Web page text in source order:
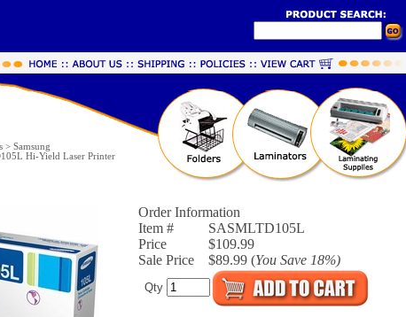
> Samsung
Hi-Yield Laser Printer
Order Information
Item #
SASMLTD105L
Price
$109.99
Sale Price
$89.99 (You Save 18%)
Qty